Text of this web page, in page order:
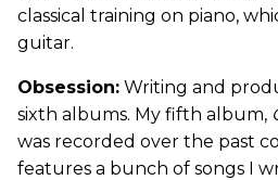
classical training on piano,
guitar.
Obsession: Writing and
sixth albums. My fifth album,
was recorded over the past
features a bunch of songs I